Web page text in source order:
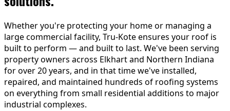
Whether you're protecting your home or managing a
large commercial facility, Tru-Kote ensures your roof is
built to perform — and built to last. We've been serving
property owners across Elkhart and Northern Indiana
for over 20 years, and in that time we've installed,
repaired, and maintained hundreds of roofing systems
on everything from small residential additions to major
industrial complexes.